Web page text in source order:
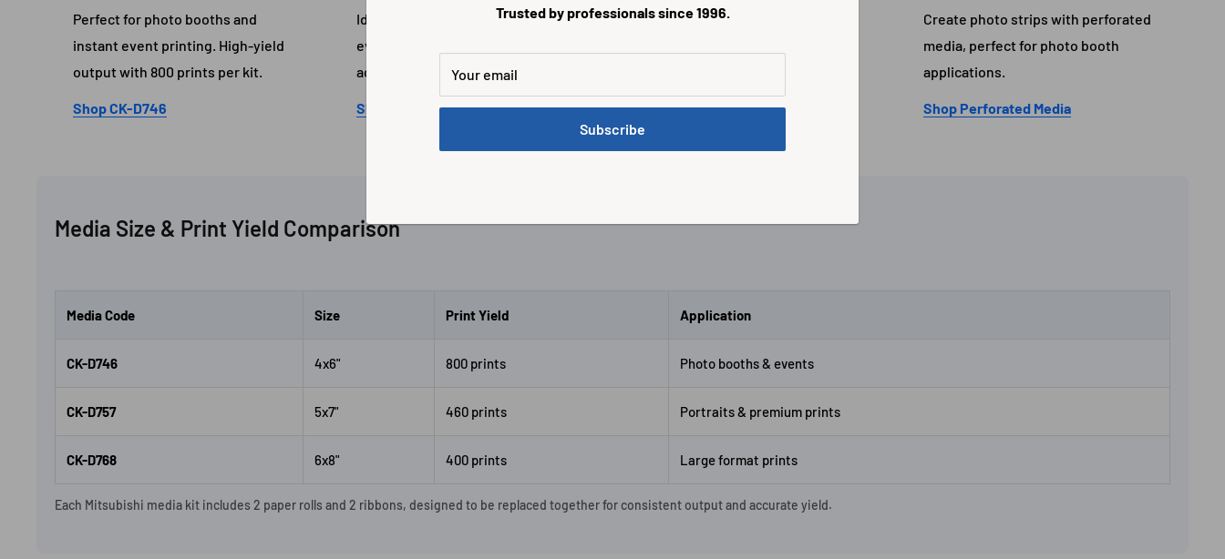
Trusted by professionals since 1996.
Your email
Subscribe
Perfect for photo booths and
instant event printing. High-yield
output with 800 prints per kit.
Shop CK-D746
Ideal for portraits and premium
event prints with excellent color
accuracy.
Shop CK-D757
Larger format prints for high-end
Shop CK-D768
Create photo strips with perforated
media, perfect for photo booth
applications.
Shop Perforated Media
Media Size & Print Yield Comparison
Media Code Size Print Yield Application
CK-D746 4x6" 800 prints Photo booths & events
CK-D757 5x7" 460 prints Portraits & premium prints
CK-D768 6x8" 400 prints Large format prints
Each Mitsubishi media kit includes 2 paper rolls and 2 ribbons, designed to be replaced together for consistent output and accurate yield.